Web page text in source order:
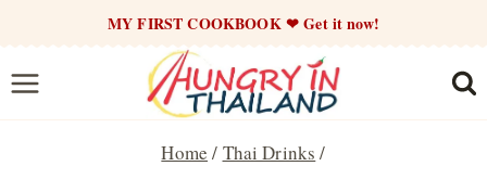
content
MY FIRST COOKBOOK ❤ Get it now!
Home / Thai Drinks /